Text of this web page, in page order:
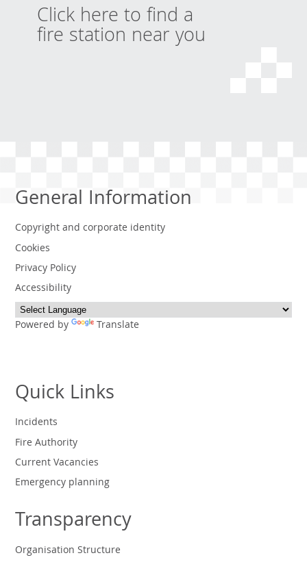
Click here to find a
fire station near you
General Information
Copyright and corporate identity
Cookies
Privacy Policy
Accessibility
Powered by Translate
Quick Links
Incidents
Fire Authority
Current Vacancies
Emergency planning
Transparency
Organisation Structure